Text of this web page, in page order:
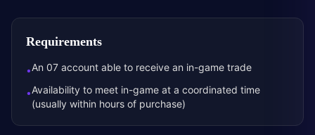
Requirements
•An 07 account able to receive an in-game trade
•Availability to meet in-game at a coordinated time
(usually within hours of purchase)